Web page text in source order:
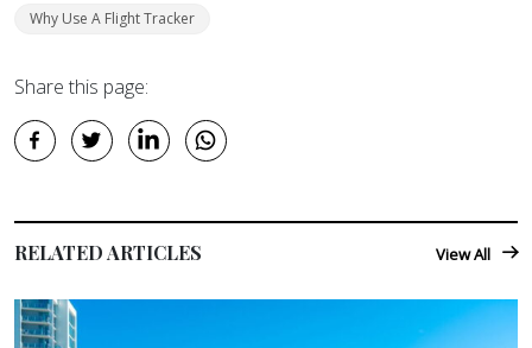
Why Use A Flight Tracker
Share this page:
RELATED ARTICLES View All